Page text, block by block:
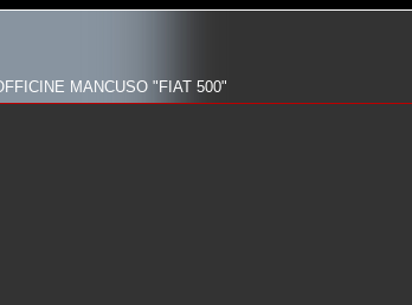
MANCUSO "FIAT 500"